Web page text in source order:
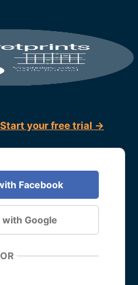
Start your free trial →
Facebook
with Google
OR